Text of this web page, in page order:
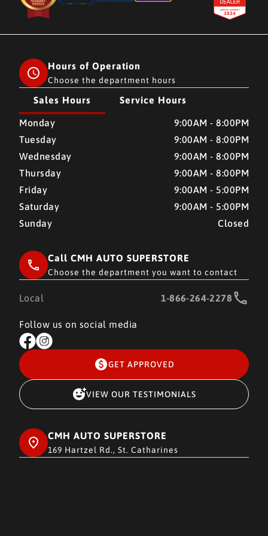
Hours of Operation
Choose the department hours
Sales Hours Service Hours
CMH AUTO SUPERSTORE CMH AUTO SUPERSTORE
Monday
9:00AM - 8:00PM
Tuesday
9:00AM - 8:00PM
Wednesday
9:00AM - 8:00PM
Thursday
9:00AM - 8:00PM
Friday
9:00AM - 5:00PM
Saturday
9:00AM - 5:00PM
Sunday
Closed
Call CMH AUTO SUPERSTORE
Choose the department you want to contact
Local 1-866-264-2278
Follow us on social media
GET APPROVED
VIEW OUR TESTIMONIALS
CMH AUTO SUPERSTORE
169 Hartzel Rd., St. Catharines